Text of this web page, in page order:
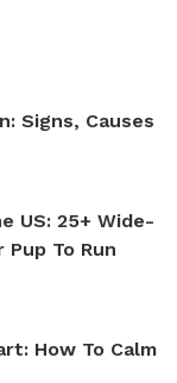
Signs, Causes
US: 25+ Wide-
Pup To Run
How To Calm